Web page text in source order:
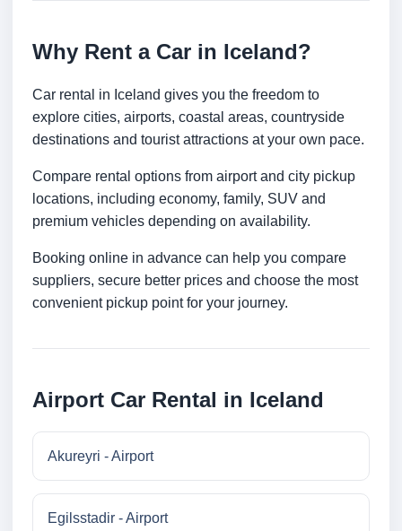
Why Rent a Car in Iceland?
Car rental in Iceland gives you the freedom to
explore cities, airports, coastal areas, countryside
destinations and tourist attractions at your own pace.
Compare rental options from airport and city pickup
locations, including economy, family, SUV and
premium vehicles depending on availability.
Booking online in advance can help you compare
suppliers, secure better prices and choose the most
convenient pickup point for your journey.
Airport Car Rental in Iceland
Akureyri - Airport
Egilsstadir - Airport